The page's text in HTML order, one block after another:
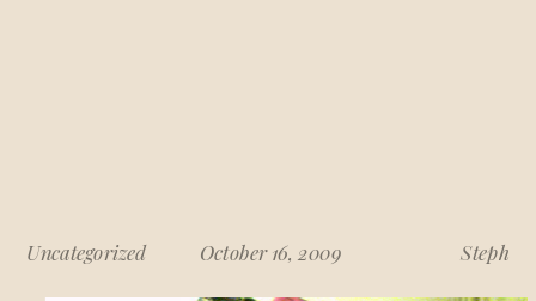
Uncategorized October 16, 2009 Steph